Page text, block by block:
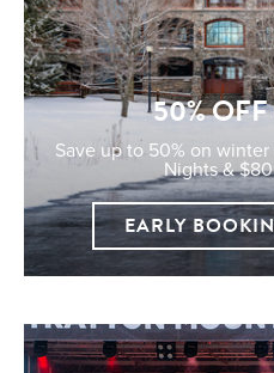
50%
Save up to 50% on
Nights &
EARLY